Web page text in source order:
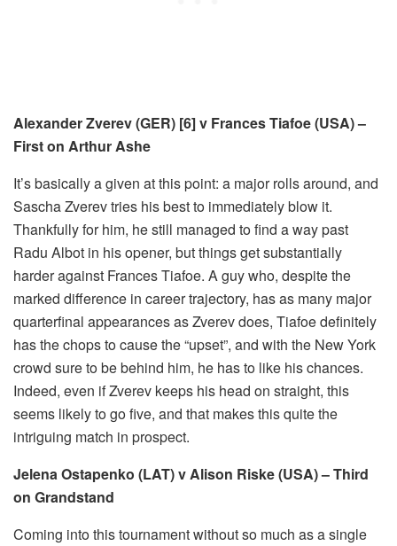
Alexander Zverev (GER) [6] v Frances Tiafoe (USA) –
First on Arthur Ashe
It’s basically a given at this point: a major rolls around, and
Sascha Zverev tries his best to immediately blow it.
Thankfully for him, he still managed to find a way past
Radu Albot in his opener, but things get substantially
harder against Frances Tiafoe. A guy who, despite the
marked difference in career trajectory, has as many major
quarterfinal appearances as Zverev does, Tiafoe definitely
has the chops to cause the “upset”, and with the New York
crowd sure to be behind him, he has to like his chances.
Indeed, even if Zverev keeps his head on straight, this
seems likely to go five, and that makes this quite the
intriguing match in prospect.
Jelena Ostapenko (LAT) v Alison Riske (USA) – Third
on Grandstand
Coming into this tournament without so much as a single